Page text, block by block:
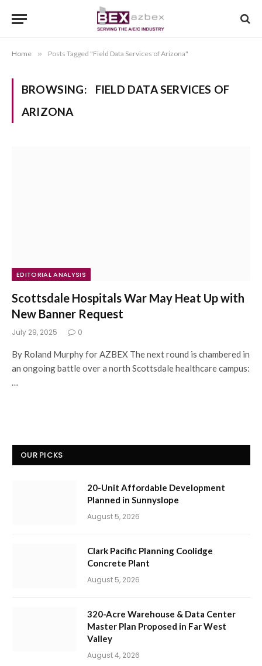
Home » Posts Tagged "Field Data Services of Arizona"
BROWSING:
FIELD DATA SERVICES OF
ARIZONA
EDITORIAL ANALYSIS
Scottsdale Hospitals War May Heat Up with
New Banner Request
July 29, 2025 0
By Roland Murphy for AZBEX The next round is chambered in
an ongoing battle over a north Scottsdale healthcare campus:
OUR PICKS
20-Unit Affordable Development
Planned in Sunnyslope
August 5, 2026
Clark Pacific Planning Coolidge
Concrete Plant
August 5, 2026
320-Acre Warehouse & Data Center
Master Plan Proposed in Far West
Valley
August 4, 2026